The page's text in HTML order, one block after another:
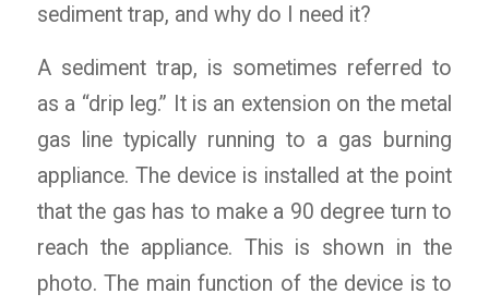
sediment trap, and why do I need it?
A sediment trap, is sometimes referred to
as a “drip leg.” It is an extension on the metal
gas line typically running to a gas burning
appliance. The device is installed at the point
that the gas has to make a 90 degree turn to
reach the appliance. This is shown in the
photo. The main function of the device is to